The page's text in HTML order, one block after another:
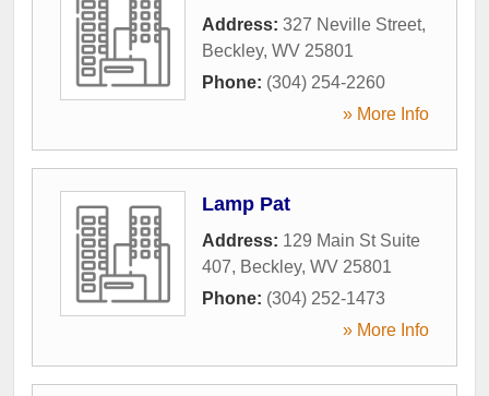
Address: 327 Neville Street,
Beckley, WV 25801
Phone: (304) 254-2260
» More Info
Lamp Pat
Address: 129 Main St Suite
407, Beckley, WV 25801
Phone: (304) 252-1473
» More Info